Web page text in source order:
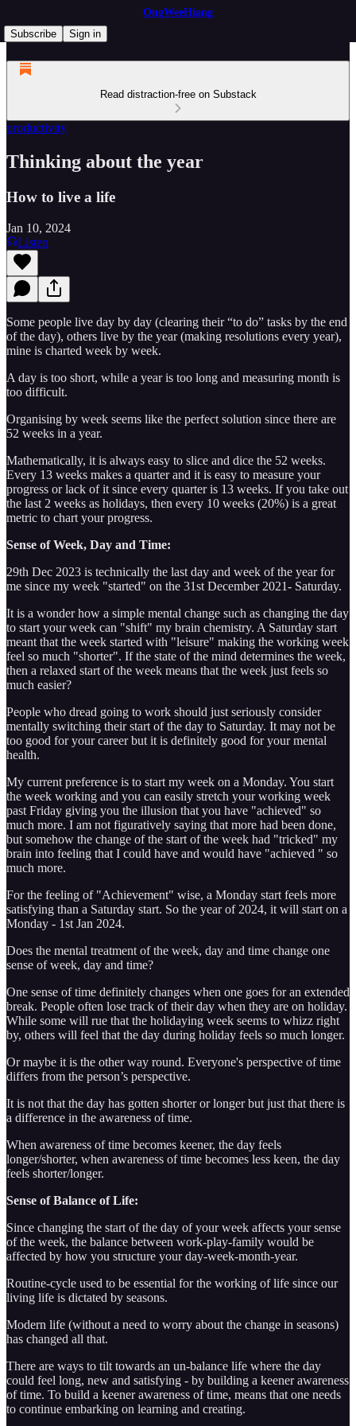
OngWeeHiang
Subscribe
Sign in
Read distraction-free on Substack
productivity
Thinking about the year
How to live a life
Jan 10, 2024
Listen
Some people live day by day (clearing their “to do” tasks by the end
of the day), others live by the year (making resolutions every year),
mine is charted week by week.
A day is too short, while a year is too long and measuring month is
too difficult.
Organising by week seems like the perfect solution since there are
52 weeks in a year.
Mathematically, it is always easy to slice and dice the 52 weeks.
Every 13 weeks makes a quarter and it is easy to measure your
progress or lack of it since every quarter is 13 weeks. If you take out
the last 2 weeks as holidays, then every 10 weeks (20%) is a great
metric to chart your progress.
Sense of Week, Day and Time:
29th Dec 2023 is technically the last day and week of the year for
me since my week "started" on the 31st December 2021- Saturday.
It is a wonder how a simple mental change such as changing the day
to start your week can "shift" my brain chemistry. A Saturday start
meant that the week started with "leisure" making the working week
feel so much "shorter". If the state of the mind determines the week,
then a relaxed start of the week means that the week just feels so
much easier?
People who dread going to work should just seriously consider
mentally switching their start of the day to Saturday. It may not be
too good for your career but it is definitely good for your mental
health.
My current preference is to start my week on a Monday. You start
the week working and you can easily stretch your working week
past Friday giving you the illusion that you have "achieved" so
much more. I am not figuratively saying that more had been done,
but somehow the change of the start of the week had "tricked" my
brain into feeling that I could have and would have "achieved " so
much more.
For the feeling of "Achievement" wise, a Monday start feels more
satisfying than a Saturday start. So the year of 2024, it will start on a
Monday - 1st Jan 2024.
Does the mental treatment of the week, day and time change one
sense of week, day and time?
One sense of time definitely changes when one goes for an extended
break. People often lose track of their day when they are on holiday.
While some will rue that the holidaying week seems to whizz right
by, others will feel that the day during holiday feels so much longer.
Or maybe it is the other way round. Everyone's perspective of time
differs from the person’s perspective.
It is not that the day has gotten shorter or longer but just that there is
a difference in the awareness of time.
When awareness of time becomes keener, the day feels
longer/shorter, when awareness of time becomes less keen, the day
feels shorter/longer.
Sense of Balance of Life:
Since changing the start of the day of your week affects your sense
of the week, the balance between work-play-family would be
affected by how you structure your day-week-month-year.
Routine-cycle used to be essential for the working of life since our
living life is dictated by seasons.
Modern life (without a need to worry about the change in seasons)
has changed all that.
There are ways to tilt towards an un-balance life where the day
could feel long, new and satisfying - by building a keener awareness
of time. To build a keener awareness of time, means that one needs
to continue embarking on learning and creating.